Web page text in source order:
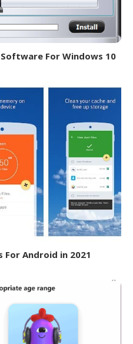
For Windows 10
For Android in 2021